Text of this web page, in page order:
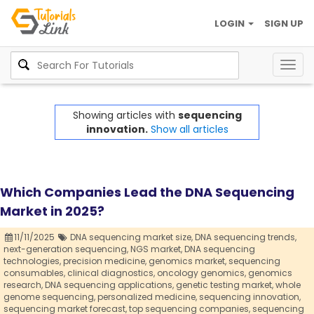
SIGN UP
LOGIN
Showing articles with sequencing
innovation. Show all articles
Which Companies Lead the DNA Sequencing
Market in 2025?
11/11/2025 DNA sequencing market size,DNA sequencing trends,
next-generation sequencing,NGS market,DNA sequencing
technologies,precision medicine, genomics market, sequencing
consumables, clinical diagnostics, oncology genomics, genomics
research,DNA sequencing applications, genetic testing market,whole
genome sequencing,personalized medicine, sequencing innovation,
sequencing market forecast,top sequencing companies, sequencing